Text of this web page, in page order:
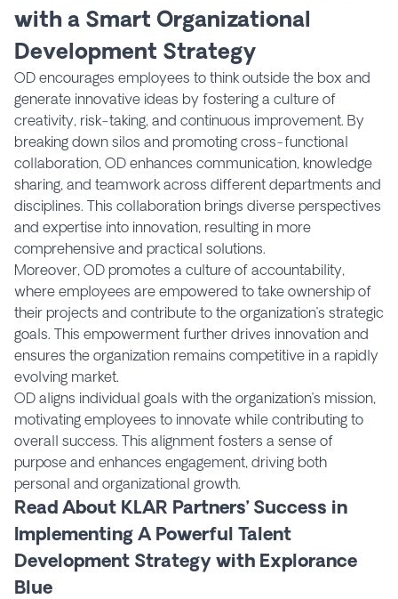
with a Smart Organizational
Development Strategy
OD encourages employees to think outside the box and
generate innovative ideas by fostering a culture of
creativity, risk-taking, and continuous improvement. By
breaking down silos and promoting cross-functional
collaboration, OD enhances communication, knowledge
sharing, and teamwork across different departments and
disciplines. This collaboration brings diverse perspectives
and expertise into innovation, resulting in more
comprehensive and practical solutions.
Moreover, OD promotes a culture of accountability,
where employees are empowered to take ownership of
their projects and contribute to the organization’s strategic
goals. This empowerment further drives innovation and
ensures the organization remains competitive in a rapidly
evolving market.
OD aligns individual goals with the organization’s mission,
motivating employees to innovate while contributing to
overall success. This alignment fosters a sense of
purpose and enhances engagement, driving both
personal and organizational growth.
Read About KLAR Partners’ Success in
Implementing A Powerful Talent
Development Strategy with Explorance
Blue